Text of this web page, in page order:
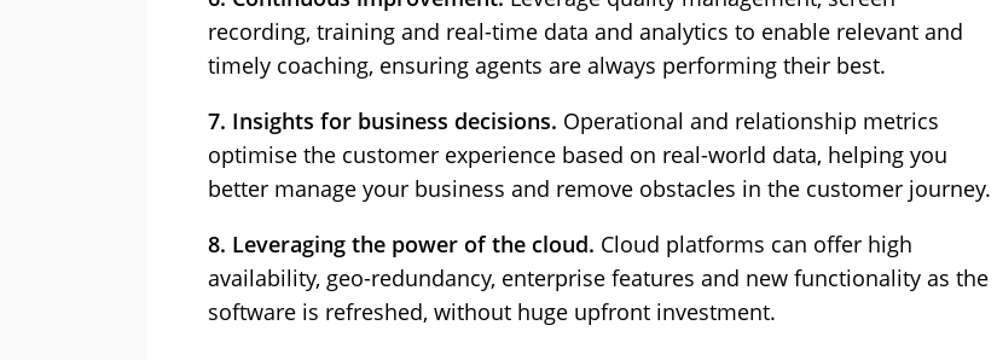
recording, training and real-time data and analytics to enable relevant and
timely coaching, ensuring agents are always performing their best.
7. Insights for business decisions. Operational and relationship metrics
optimise the customer experience based on real-world data, helping you
better manage your business and remove obstacles in the customer journey.
8. Leveraging the power of the cloud. Cloud platforms can offer high
availability, geo-redundancy, enterprise features and new functionality as the
software is refreshed, without huge upfront investment.